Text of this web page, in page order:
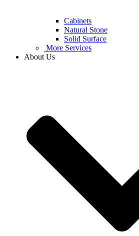
Cabinets
Natural Stone
Solid Surface
More Services
About Us